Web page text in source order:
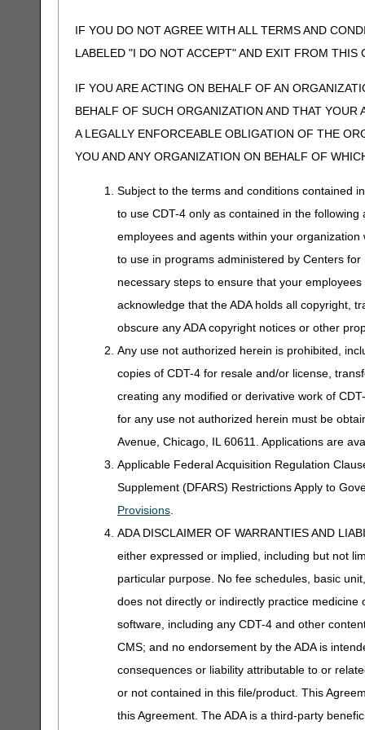
IF YOU DO NOT AGREE WITH ALL TERMS AND
LABELED "I DO NOT ACCEPT" AND EXIT FROM THIS
IF YOU ARE ACTING ON BEHALF OF AN
BEHALF OF SUCH ORGANIZATION AND THAT
A LEGALLY ENFORCEABLE OBLIGATION OF THE
YOU AND ANY ORGANIZATION ON BEHALF OF
Subject to the terms and conditions contained
to use CDT-4 only as contained in the
employees and agents within your
to use in programs administered by Centers
necessary steps to ensure that your
acknowledge that the ADA holds all copyright,
obscure any ADA copyright notices or other
Any use not authorized herein is prohibited,
copies of CDT-4 for resale and/or license,
creating any modified or derivative work of
for any use not authorized herein must be
Avenue, Chicago, IL 60611. Applications are
Applicable Federal Acquisition Regulation
Supplement (DFARS) Restrictions Apply to
Provisions.
ADA DISCLAIMER OF WARRANTIES AND
either expressed or implied, including but not
particular purpose. No fee schedules, basic
does not directly or indirectly practice
software, including any CDT-4 and other
CMS; and no endorsement by the ADA is
consequences or liability attributable to or
or not contained in this file/product. This
this Agreement. The ADA is a third-party